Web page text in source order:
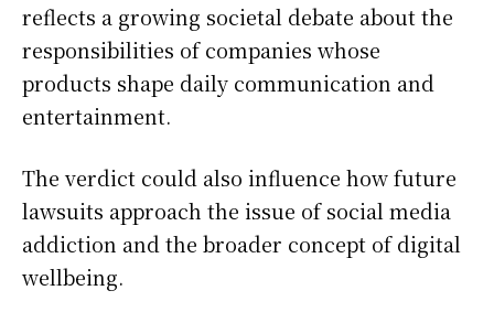
reflects a growing societal debate about the
responsibilities of companies whose
products shape daily communication and
entertainment.
The verdict could also influence how future
lawsuits approach the issue of social media
addiction and the broader concept of digital
wellbeing.